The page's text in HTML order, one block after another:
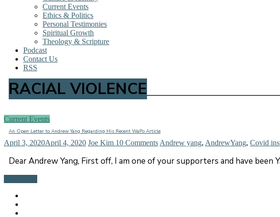
Current Events
Ethics & Politics
Personal Testimonies
Spiritual Growth
Theology & Scripture
Podcast
Contact Us
RSS
RACIAL VIOLENCE
Current Events
An Open Letter to Andrew Yang Regarding His Recent WaPo Article
April 3, 2020April 4, 2020 Joe Kim 10 Comments Andrew yang, AndrewYang, Covid
Dear Andrew Yang, First off, I am one of your supporters and have been